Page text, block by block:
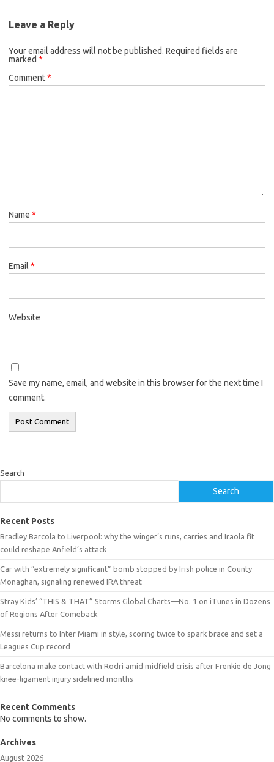
Leave a Reply
Your email address will not be published. Required fields are
marked *
Comment*
Name *
Email *
Website
Save my name, email, and website in this browser for the next time I
comment.
Search
Search
Recent Posts
Bradley Barcola to Liverpool: why the winger’s runs, carries and Iraola fit
could reshape Anfield’s attack
Car with “extremely significant” bomb stopped by Irish police in County
Monaghan, signaling renewed IRA threat
Stray Kids’ “THIS & THAT” Storms Global Charts—No. 1 on iTunes in Dozens
of Regions After Comeback
Messi returns to Inter Miami in style, scoring twice to spark brace and set a
Leagues Cup record
Barcelona make contact with Rodri amid midfield crisis after Frenkie de Jong
knee-ligament injury sidelined months
Recent Comments
No comments to show.
Archives
August 2026